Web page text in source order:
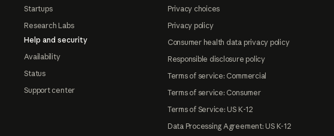
Startups
Research Labs
Help and security
Availability
Status
Support center
Privacy choices
Privacy policy
Consumer health data privacy policy
Responsible disclosure policy
Terms of service: Commercial
Terms of service: Consumer
Terms of Service: US K-12
Data Processing Agreement: US K-12